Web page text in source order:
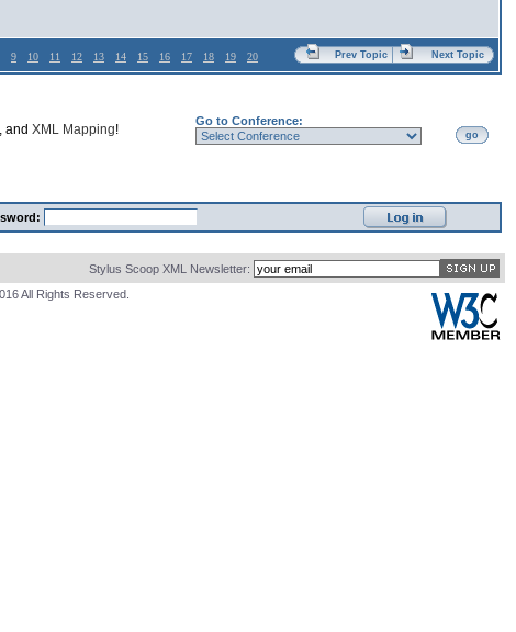
9 10 11 12 13 14 15 16 17 18 19 20 Prev Topic Next Topic
, and XML Mapping!
Go to Conference:
go
Stylus Scoop XML Newsletter:
All Rights Reserved.